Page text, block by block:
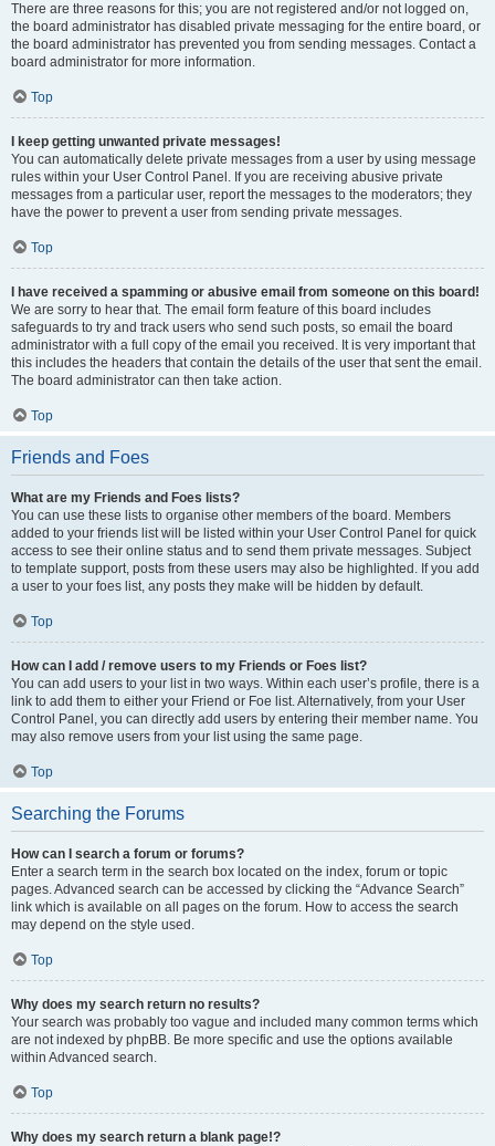
There are three reasons for this; you are not registered and/or not logged on,
the board administrator has disabled private messaging for the entire board, or
the board administrator has prevented you from sending messages. Contact a
board administrator for more information.
Top
I keep getting unwanted private messages!
You can automatically delete private messages from a user by using message
rules within your User Control Panel. If you are receiving abusive private
messages from a particular user, report the messages to the moderators; they
have the power to prevent a user from sending private messages.
Top
I have received a spamming or abusive email from someone on this board!
We are sorry to hear that. The email form feature of this board includes
safeguards to try and track users who send such posts, so email the board
administrator with a full copy of the email you received. It is very important that
this includes the headers that contain the details of the user that sent the email.
The board administrator can then take action.
Top
Friends and Foes
What are my Friends and Foes lists?
You can use these lists to organise other members of the board. Members
added to your friends list will be listed within your User Control Panel for quick
access to see their online status and to send them private messages. Subject
to template support, posts from these users may also be highlighted. If you add
a user to your foes list, any posts they make will be hidden by default.
Top
How can I add / remove users to my Friends or Foes list?
You can add users to your list in two ways. Within each user’s profile, there is a
link to add them to either your Friend or Foe list. Alternatively, from your User
Control Panel, you can directly add users by entering their member name. You
may also remove users from your list using the same page.
Top
Searching the Forums
How can I search a forum or forums?
Enter a search term in the search box located on the index, forum or topic
pages. Advanced search can be accessed by clicking the “Advance Search”
link which is available on all pages on the forum. How to access the search
may depend on the style used.
Top
Why does my search return no results?
Your search was probably too vague and included many common terms which
are not indexed by phpBB. Be more specific and use the options available
within Advanced search.
Top
Why does my search return a blank page!?